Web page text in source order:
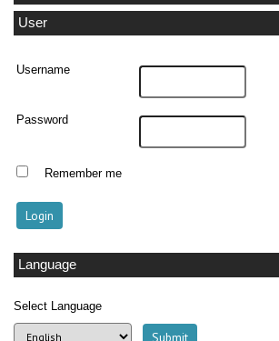
User
Username
Password
Remember me
Language
Select Language